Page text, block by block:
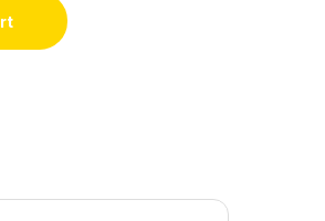
Wireless Module quantity